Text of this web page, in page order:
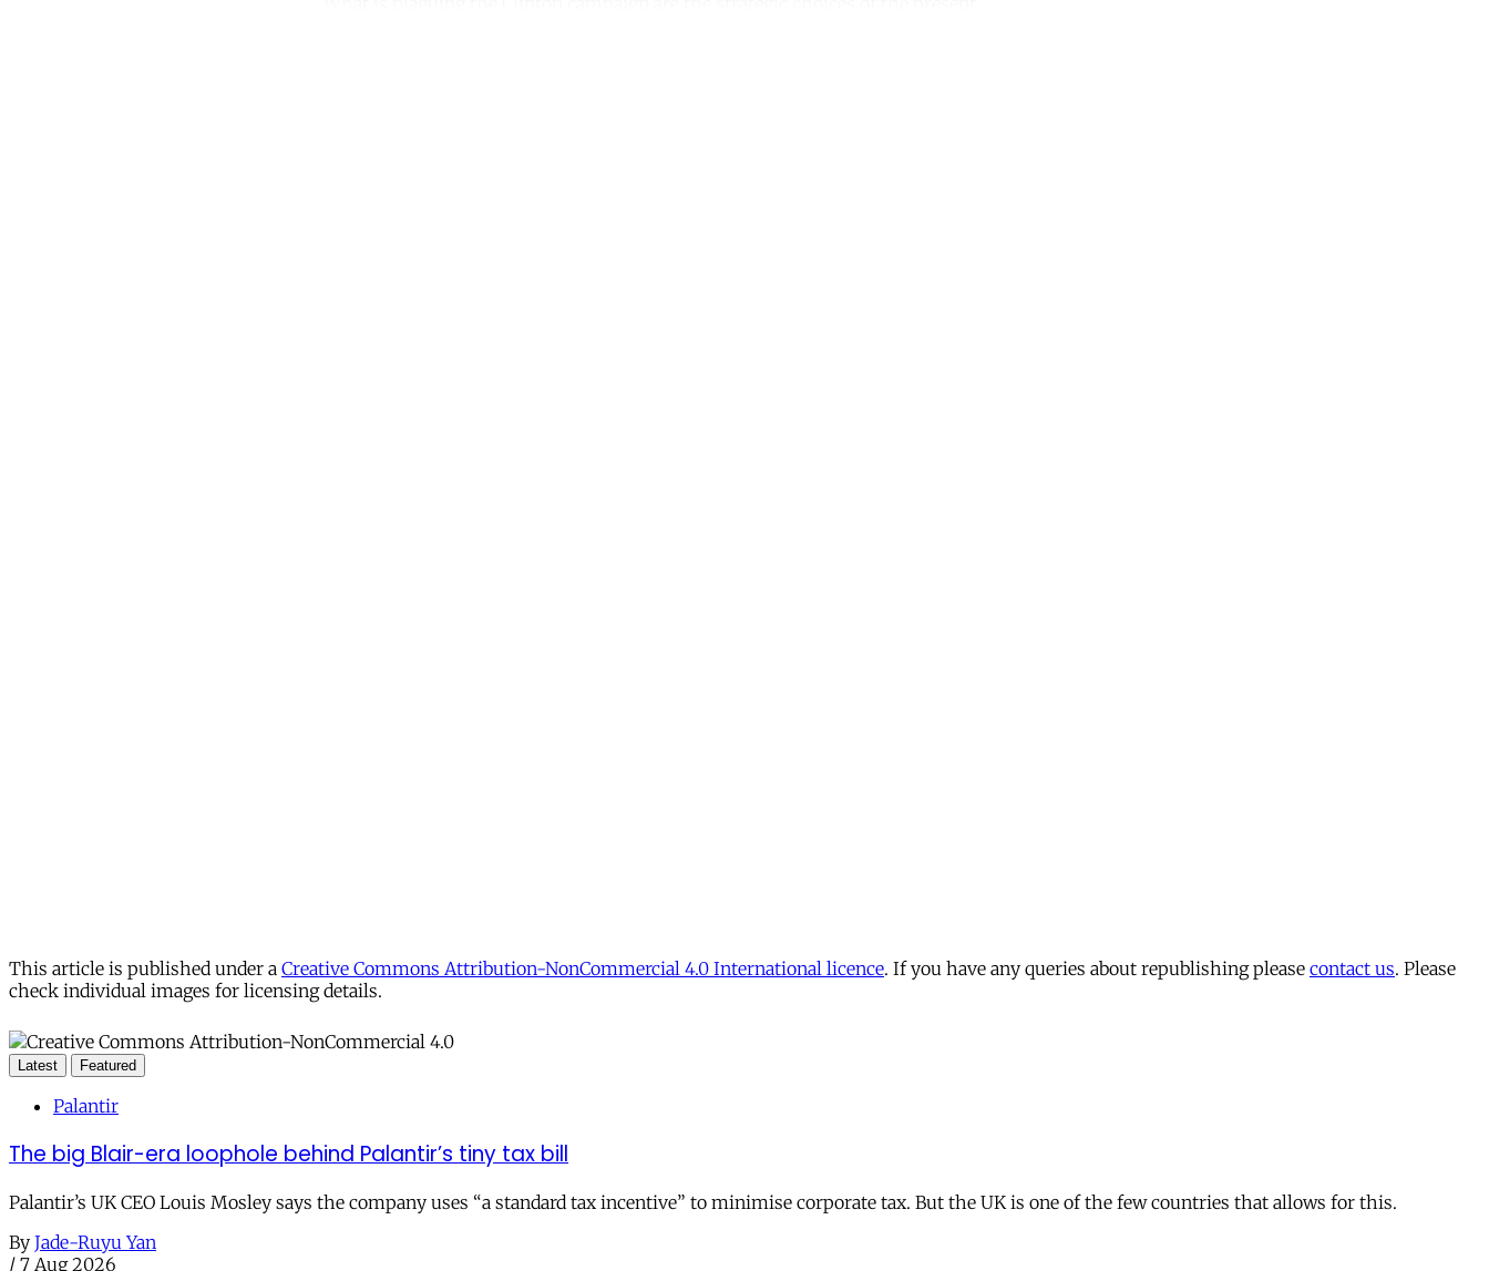
This article is published under a Creative Commons Attribution-NonCommercial 4.0 International licence. If you have any queries about republishing please contact us. Please
check individual images for licensing details.
Latest Featured
Palantir
The big Blair-era loophole behind Palantir’s tiny tax bill
Palantir’s UK CEO Louis Mosley says the company uses “a standard tax incentive” to minimise corporate tax. But the UK is one of the few countries that allows for this.
By Jade-Ruyu Yan
/ 7 Aug 2026